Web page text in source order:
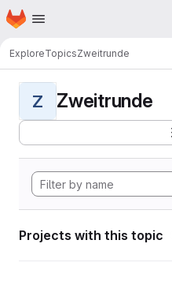
Skip to main content
Homepage
ExploreTopicsZweitrunde
Z Zweitrunde
Projects with this topic